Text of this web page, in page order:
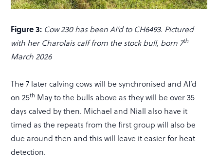
Figure 3: Cow 230 has been AI’d to CH6493. Pictured
with her Charolais calf from the stock bull, born 7th
March 2026
The 7 later calving cows will be synchronised and AI’d
on 25th May to the bulls above as they will be over 35
days calved by then. Michael and Niall also have it
timed as the repeats from the first group will also be
due around then and this will leave it easier for heat
detection.